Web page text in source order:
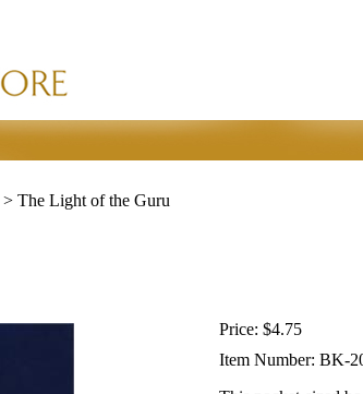
> The Light of the Guru
Price: $4.75
Item Number: BK-